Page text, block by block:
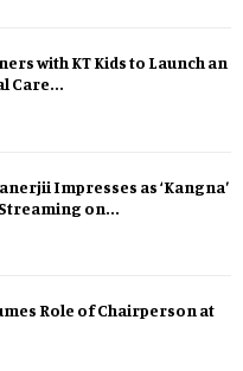
with KT Kids to Launch an
Care...
Impresses as ‘Kangna’
on...
Role of Chairperson at